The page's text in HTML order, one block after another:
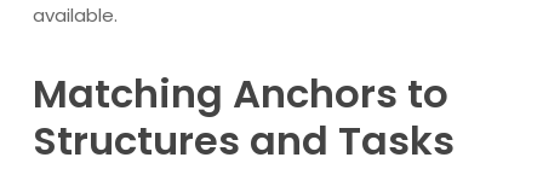
available.
Matching Anchors to
Structures and Tasks